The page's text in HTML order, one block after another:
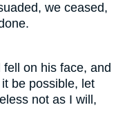
we ceased,
on his face, and
be possible, let
not as I will,